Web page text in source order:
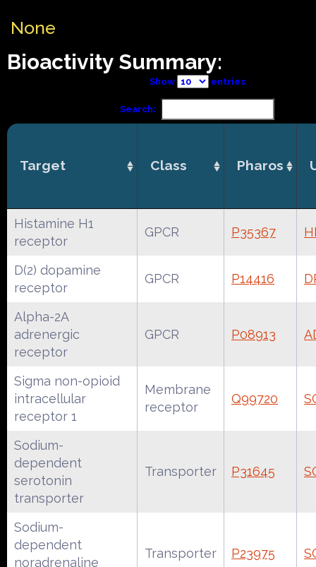
None
Bioactivity Summary:
Show entries
Search:
Target Class Pharos
Histamine H1
receptor
GPCR P35367
D(2) dopamine
receptor
GPCR P14416
Alpha-2A
adrenergic
receptor
GPCR P08913
Sigma non-opioid
intracellular
receptor 1
Membrane
receptor
Q99720
Sodium-
dependent
serotonin
transporter
Transporter P31645
Sodium-
dependent
noradrenaline
Transporter P23975